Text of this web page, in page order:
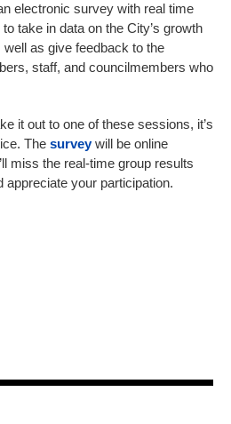
electronic survey with real time
take in data on the City’s growth
as give feedback to the
staff, and councilmembers who
it out to one of these sessions, it’s
The surveywill be online
miss the real-time group results
appreciate your participation.